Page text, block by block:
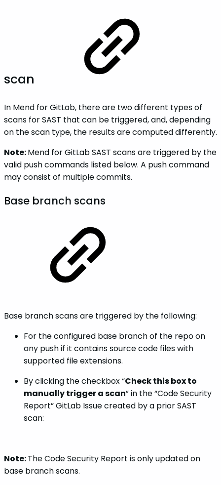
scan
In Mend for GitLab, there are two different types of
scans for SAST that can be triggered, and, depending
on the scan type, the results are computed differently.
Note:Mend for GitLab SAST scans are triggered by the
valid push commands listed below. A push command
may consist of multiple commits.
Base branch scans
Base branch scans are triggered by the following:
For the configured base branch of the repo on
any push if it contains source code files with
supported file extensions.
By clicking the checkbox “Check this box to
manually trigger a scan” in the “Code Security
Report” GitLab Issue created by a prior SAST
scan:
Note:The Code Security Report is only updated on
base branch scans.